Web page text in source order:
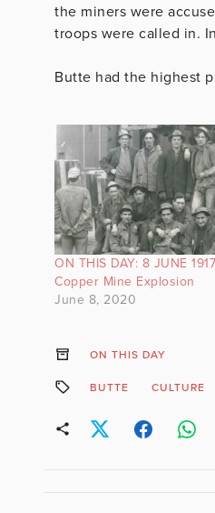
the miners were
troops were called in.
Butte had the highest
ON THIS DAY: 8 JUNE
Copper Mine Explosion
June 8, 2020
ON THIS DAY
BUTTE CULTURE